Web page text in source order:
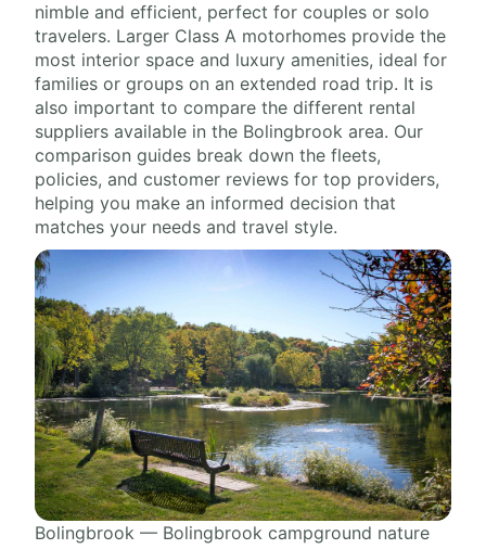
nimble and efficient, perfect for couples or solo
travelers. Larger Class A motorhomes provide the
most interior space and luxury amenities, ideal for
families or groups on an extended road trip. It is
also important to compare the different rental
suppliers available in the Bolingbrook area. Our
comparison guides break down the fleets,
policies, and customer reviews for top providers,
helping you make an informed decision that
matches your needs and travel style.
Bolingbrook — Bolingbrook campground nature